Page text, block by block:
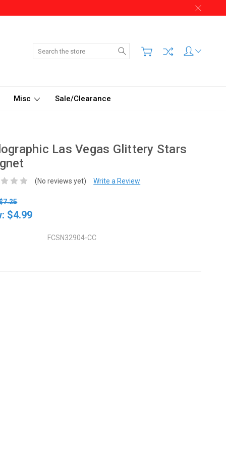
Search
Misc Sale/Clearance
Las Vegas Glittery Stars
(No reviews yet) Write a Review
$4.99
FCSN32904-CC